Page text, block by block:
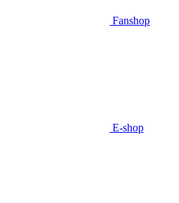
Fanshop
E-shop